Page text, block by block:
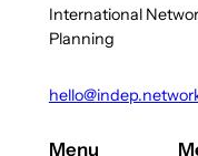
International
Planning
Menu